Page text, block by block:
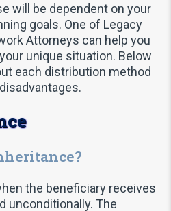
will be dependent on your
goals. One of Legacy
Attorneys can help you
unique situation. Below
each distribution method
the beneficiary receives
unconditionally. The